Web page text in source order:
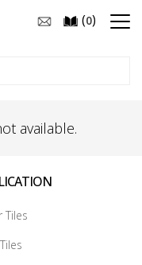
(0)
available.
Tiles